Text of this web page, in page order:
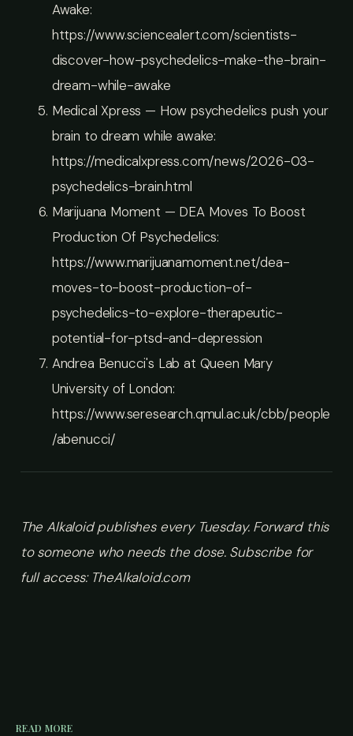
Awake:
https://www.sciencealert.com/scientists-
discover-how-psychedelics-make-the-brain-
dream-while-awake
Medical Xpress — How psychedelics push your
brain to dream while awake:
https://medicalxpress.com/news/2026-03-
psychedelics-brain.html
Marijuana Moment — DEA Moves To Boost
Production Of Psychedelics:
https://www.marijuanamoment.net/dea-
moves-to-boost-production-of-
psychedelics-to-explore-therapeutic-
potential-for-ptsd-and-depression
Andrea Benucci's Lab at Queen Mary
University of London:
https://www.seresearch.qmul.ac.uk/cbb/people
/abenucci/
The Alkaloid publishes every Tuesday. Forward this
to someone who needs the dose. Subscribe for
full access: TheAlkaloid.com
READ MORE